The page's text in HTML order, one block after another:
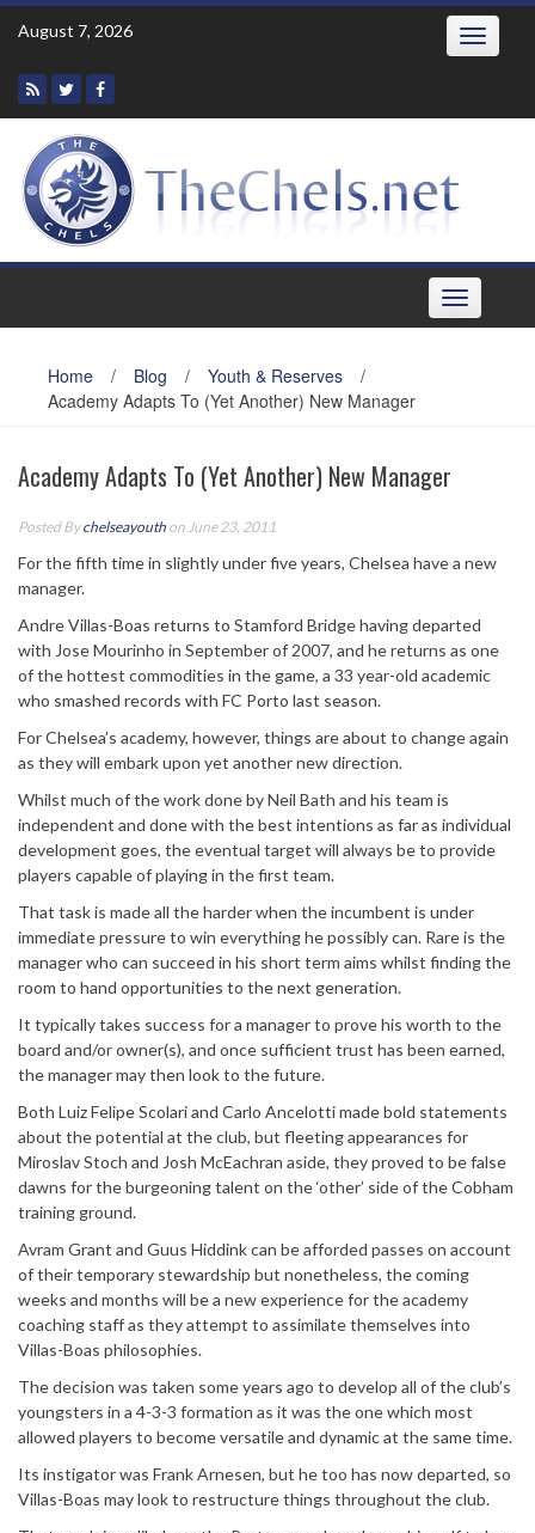
Skip
August 7, 2026 Toggle
Toggle
navigation
Home / Blog / Youth & Reserves
/
Academy Adapts To (Yet Another) New Manager
Academy Adapts To (Yet Another) New Manager
Posted Bychelseayouth on June 23, 2011
For the fifth time in slightly under five years, Chelsea have a new
manager.
Andre Villas-Boas returns to Stamford Bridge having departed
with Jose Mourinho in September of 2007, and he returns as one
of the hottest commodities in the game, a 33 year-old academic
who smashed records with FC Porto last season.
For Chelsea’s academy, however, things are about to change again
as they will embark upon yet another new direction.
Whilst much of the work done by Neil Bath and his team is
independent and done with the best intentions as far as individual
development goes, the eventual target will always be to provide
players capable of playing in the first team.
That task is made all the harder when the incumbent is under
immediate pressure to win everything he possibly can. Rare is the
manager who can succeed in his short term aims whilst finding the
room to hand opportunities to the next generation.
It typically takes success for a manager to prove his worth to the
board and/or owner(s), and once sufficient trust has been earned,
the manager may then look to the future.
Both Luiz Felipe Scolari and Carlo Ancelotti made bold statements
about the potential at the club, but fleeting appearances for
Miroslav Stoch and Josh McEachran aside, they proved to be false
dawns for the burgeoning talent on the ‘other’ side of the Cobham
training ground.
Avram Grant and Guus Hiddink can be afforded passes on account
of their temporary stewardship but nonetheless, the coming
weeks and months will be a new experience for the academy
coaching staff as they attempt to assimilate themselves into
Villas-Boas philosophies.
The decision was taken some years ago to develop all of the club’s
youngsters in a 4-3-3 formation as it was the one which most
allowed players to become versatile and dynamic at the same time.
Its instigator was Frank Arnesen, but he too has now departed, so
Villas-Boas may look to restructure things throughout the club.